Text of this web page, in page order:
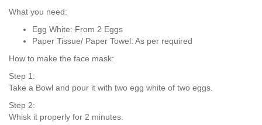
What you need:
Egg White: From 2 Eggs
Paper Tissue/ Paper Towel: As per required
How to make the face mask:
Step 1:
Take a Bowl and pour it with two egg white of two eggs.
Step 2:
Whisk it properly for 2 minutes.